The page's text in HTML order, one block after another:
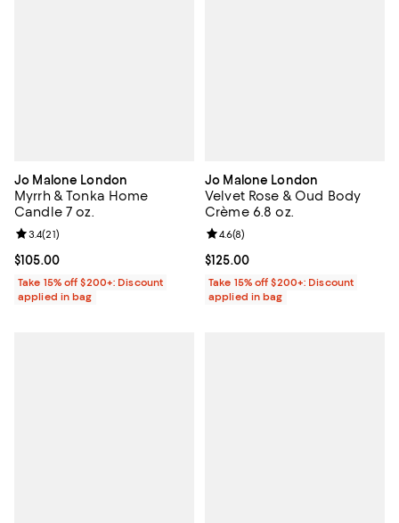
Jo Malone London
Myrrh & Tonka Home
Candle 7 oz.
Current price $105.00; ;
$105.00
Review rating: 3.4 out of 5; 21 reviews;
3.4(21)
Take 15% off $200+: Discount
applied in bag
Jo Malone London
Velvet Rose & Oud Body
Crème 6.8 oz.
Current price $125.00; ;
$125.00
Review rating: 4.6 out of 5; 8
4.6(8)
Take 15% off $200+: Discount
applied in bag